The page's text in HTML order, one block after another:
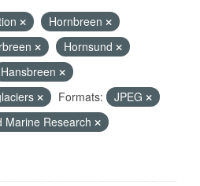
Hornbreen
Hornsund
Hansbreen
Formats:
JPEG
Marine Research